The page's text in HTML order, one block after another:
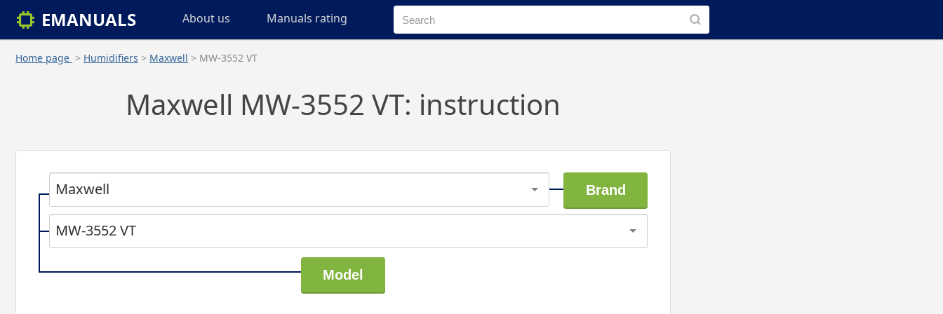
EMANUALS About us Manuals rating
Home page > Humidifiers > Maxwell > MW-3552 VT
Maxwell MW-3552 VT: instruction
Maxwell
MW-3552 VT